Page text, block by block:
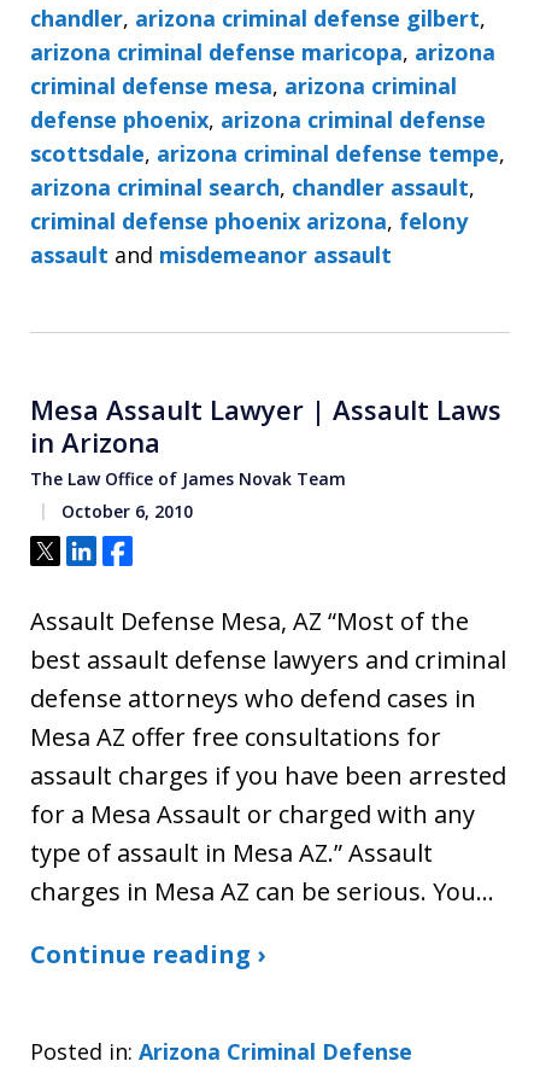
chandler, arizona criminal defense gilbert,
arizona criminal defense maricopa, arizona
criminal defense mesa, arizona criminal
defense phoenix, arizona criminal defense
scottsdale, arizona criminal defense tempe,
arizona criminal search, chandler assault,
criminal defense phoenix arizona, felony
assault and misdemeanor assault
Mesa Assault Lawyer | Assault Laws
in Arizona
The Law Office of James Novak Team
October 6, 2010
Tweet
ShareShare
Assault Defense Mesa, AZ “Most of the
best assault defense lawyers and criminal
defense attorneys who defend cases in
Mesa AZ offer free consultations for
assault charges if you have been arrested
for a Mesa Assault or charged with any
type of assault in Mesa AZ.” Assault
charges in Mesa AZ can be serious. You…
Continue reading ›
Posted in: Arizona Criminal Defense